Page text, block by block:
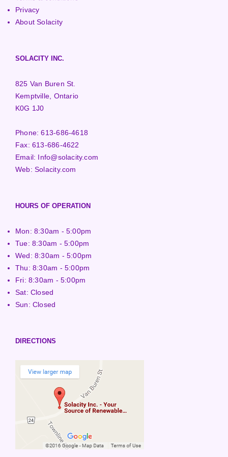
Privacy
About Solacity
SOLACITY INC.
825 Van Buren St.
Kemptville, Ontario
K0G 1J0
Phone:613-686-4618
Fax:613-686-4622
Email: Info@solacity.com
Web:Solacity.com
HOURS OF OPERATION
Mon: 8:30am - 5:00pm
Tue: 8:30am - 5:00pm
Wed: 8:30am - 5:00pm
Thu: 8:30am - 5:00pm
Fri: 8:30am - 5:00pm
Sat: Closed
Sun: Closed
DIRECTIONS